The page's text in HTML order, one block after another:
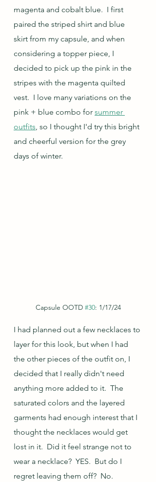
magenta and cobalt blue.  I first
paired the striped shirt and blue
skirt from my capsule, and when
considering a topper piece, I
decided to pick up the pink in the
stripes with the magenta quilted
vest.  I love many variations on the
pink + blue combo for summer
outfits, so I thought I'd try this bright
and cheerful version for the grey
days of winter.
Capsule OOTD #30: 1/17/24
I had planned out a few necklaces to
layer for this look, but when I had
the other pieces of the outfit on, I
decided that I really didn't need
anything more added to it.  The
saturated colors and the layered
garments had enough interest that I
thought the necklaces would get
lost in it.  Did it feel strange not to
wear a necklace?  YES.  But do I
regret leaving them off?  No.